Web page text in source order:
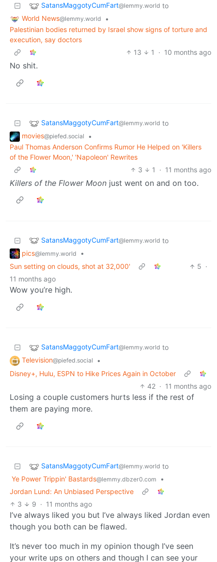
SatansMaggotyCumFart@lemmy.world to
World News@lemmy.world
•
Palestinian bodies returned by Israel show signs of torture and
execution, say doctors
13
1 · 10 months ago
No shit.
SatansMaggotyCumFart@lemmy.world to
movies@piefed.social
•
Paul Thomas Anderson Confirms Rumor He Helped on 'Killers
of the Flower Moon,' 'Napoleon' Rewrites
3
1 · 11 months ago
Killers of the Flower Moon just went on and on too.
SatansMaggotyCumFart@lemmy.world to
pics@lemmy.world
•
Sun setting on clouds, shot at 32,000'
5 ·
11 months ago
Wow you’re high.
SatansMaggotyCumFart@lemmy.world to
Television@piefed.social
•
Disney+, Hulu, ESPN to Hike Prices Again in October
42 · 11 months ago
Losing a couple customers hurts less if the rest of
them are paying more.
SatansMaggotyCumFart@lemmy.world to
Ye Power Trippin' Bastards@lemmy.dbzer0.com
•
Jordan Lund: An Unbiased Perspective
3
9 · 11 months ago
I’ve always liked you but I’ve always liked Jordan even
though you both can be flawed.
It’s never too much in my opinion though I’ve seen
your write ups on others and though I can see your